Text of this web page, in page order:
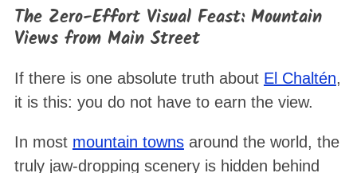
The Zero-Effort Visual Feast: Mountain
Views from Main Street
If there is one absolute truth about El Chaltén,
it is this: you do not have to earn the view.
In most mountain townsaround the world, the
truly jaw-dropping scenery is hidden behind